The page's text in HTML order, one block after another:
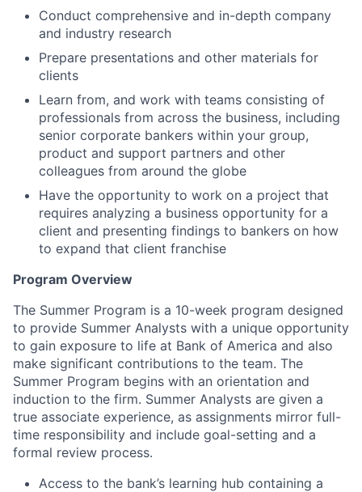
Conduct comprehensive and in-depth company
and industry research
Prepare presentations and other materials for
clients
Learn from, and work with teams consisting of
professionals from across the business, including
senior corporate bankers within your group,
product and support partners and other
colleagues from around the globe
Have the opportunity to work on a project that
requires analyzing a business opportunity for a
client and presenting findings to bankers on how
to expand that client franchise
Program Overview
The Summer Program is a 10-week program designed
to provide Summer Analysts with a unique opportunity
to gain exposure to life at Bank of America and also
make significant contributions to the team. The
Summer Program begins with an orientation and
induction to the firm. Summer Analysts are given a
true associate experience, as assignments mirror full-
time responsibility and include goal-setting and a
formal review process.
Access to the bank’s learning hub containing a